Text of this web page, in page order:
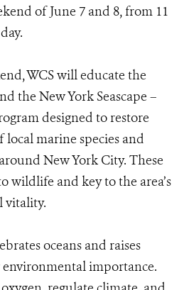
of June 7 and 8, from 11
WCS will educate the
the New York Seascape –
designed to restore
marine species and
New York City. These
wildlife and key to the area’s
vitality.
oceans and raises
environmental importance.